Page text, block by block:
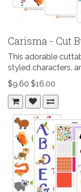
Carisma - Cut
This adorable
styled characters,
$9.60 $16.00